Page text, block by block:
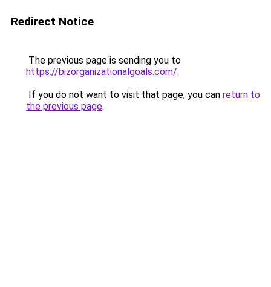
Redirect Notice
The previous page is sending you to
https://bizorganizationalgoals.com/.
If you do not want to visit that page, you can return to
the previous page.